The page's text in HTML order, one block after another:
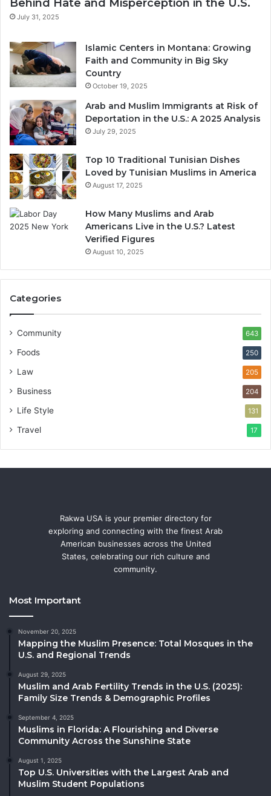
Behind Hate and Misperception in the U.S.
July 31, 2025
Islamic Centers in Montana: Growing
Faith and Community in Big Sky
Country
October 19, 2025
Arab and Muslim Immigrants at Risk of
Deportation in the U.S.: A 2025 Analysis
July 29, 2025
Top 10 Traditional Tunisian Dishes
Loved by Tunisian Muslims in America
August 17, 2025
How Many Muslims and Arab
Americans Live in the U.S.? Latest
Verified Figures
August 10, 2025
Categories
Community 643
Foods 250
Law 205
Business 204
Life Style 131
Travel 17
Rakwa USA is your premier directory for
exploring and connecting with the finest Arab
American businesses across the United
States, celebrating our rich culture and
community.
Most Important
November 20, 2025
Mapping the Muslim Presence: Total Mosques in the
U.S. and Regional Trends
August 29, 2025
Muslim and Arab Fertility Trends in the U.S. (2025):
Family Size Trends & Demographic Profiles
September 4, 2025
Muslims in Florida: A Flourishing and Diverse
Community Across the Sunshine State
August 1, 2025
Top U.S. Universities with the Largest Arab and
Muslim Student Populations